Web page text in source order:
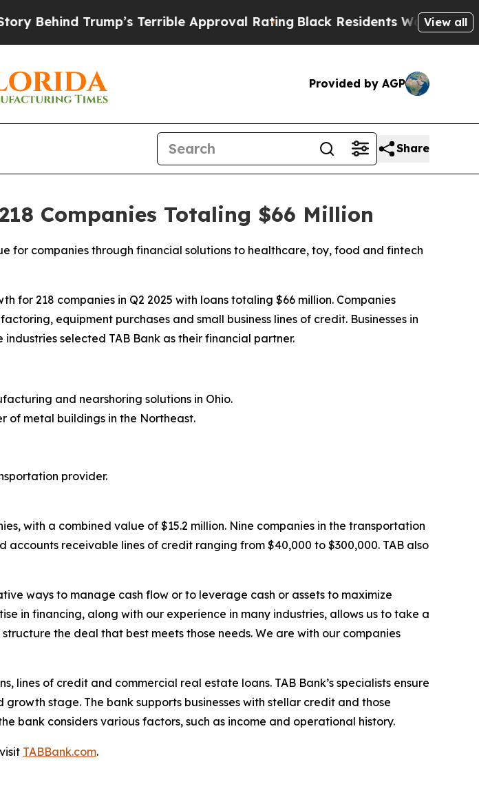
Trump’s Terrible Approval Rating Black Residents Warned ofView all
Provided by AGP
Share
Companies Totaling $66 Million
for companies through financial solutions to healthcare, toy, food and fintech
for 218 companies in Q2 2025 with loans totaling $66 million. Companies
equipment purchases and small business lines of credit. Businesses in
selected TAB Bank as their financial partner.
and nearshoring solutions in Ohio.
of metal buildings in the Northeast.
provider.
with a combined value of $15.2 million. Nine companies in the transportation
receivable lines of credit ranging from $40,000 to $300,000. TAB also
ways to manage cash flow or to leverage cash or assets to maximize
in financing, along with our experience in many industries, allows us to take a
the deal that best meets those needs. We are with our companies
lines of credit and commercial real estate loans. TAB Bank’s specialists ensure
stage. The bank supports businesses with stellar credit and those
bank considers various factors, such as income and operational history.
TABBank.com.